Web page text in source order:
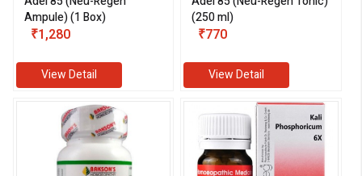
Ampule) (1 Box)
₹1,280
View Detail
(250 ml)
₹770
View Detail